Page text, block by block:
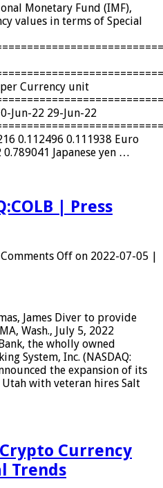
Monetary Fund (IMF),
values ​​in terms of Special
per Currency unit
Jun-22 29-Jun-22
0.112496 0.111938 Euro
Japanese yen …
| Press
Comments Off on 2022-07-05 |
James Diver to provide
Wash., July 5, 2022
the wholly owned
System, Inc. (NASDAQ:
the expansion of its
with veteran hires Salt
Currency
Trends